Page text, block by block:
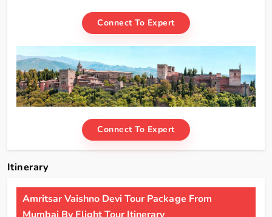
Connect To Expert
Connect To Expert
Itinerary
Amritsar Vaishno Devi Tour Package From